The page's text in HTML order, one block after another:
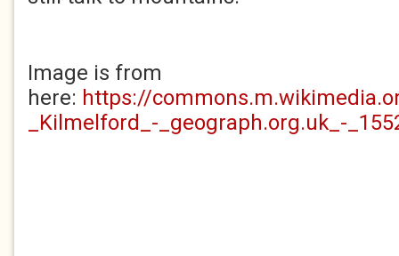
Image is from
here: https://
_Kilmelford_-_geograph.org.uk_-